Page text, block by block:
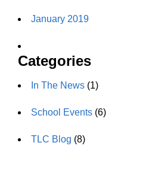
January 2019
Categories
In The News (1)
School Events (6)
TLC Blog (8)